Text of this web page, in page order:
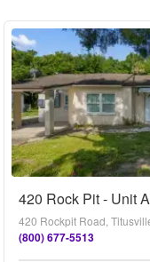
420 Rock Pit - Unit A
420 Rockpit Road,
(800) 677-5513